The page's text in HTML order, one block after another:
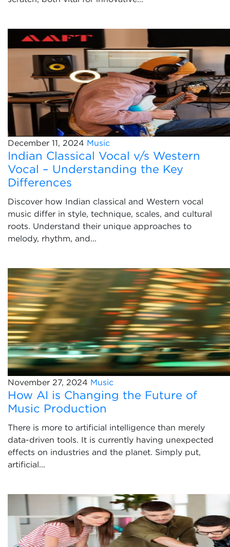
December 11, 2024 Music
Indian Classical Vocal v/s Western
Vocal – Understanding the Key
Differences
Discover how Indian classical and Western vocal
music differ in style, technique, scales, and cultural
roots. Understand their unique approaches to
melody, rhythm, and...
November 27, 2024 Music
How AI is Changing the Future of
Music Production
There is more to artificial intelligence than merely
data-driven tools. It is currently having unexpected
effects on industries and the planet. Simply put,
artificial...